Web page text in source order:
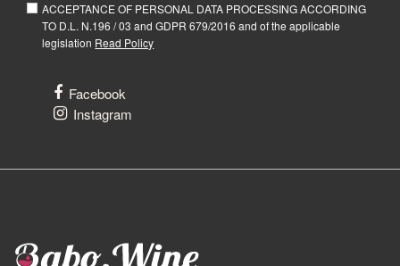
ACCEPTANCE OF PERSONAL DATA PROCESSING ACCORDING
TO D.L. N.196 / 03 and GDPR 679/2016 and of the applicable
legislation Read Policy
Facebook
Instagram